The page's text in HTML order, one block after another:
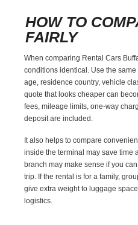
HOW TO
FAIRLY
When comparing Rental Cars
conditions identical. Use the
age, residence country, vehicle
quote that looks cheaper can
fees, mileage limits, one-way
deposit are included.
It also helps to compare
inside the terminal may save time
branch may make sense if you
trip. If the rental is for a family,
give extra weight to luggage
logistics.